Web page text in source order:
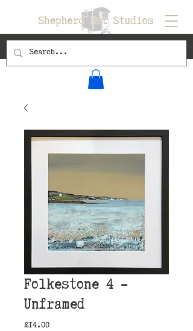
Folkestone 4 -
Unframed
£14.00Price